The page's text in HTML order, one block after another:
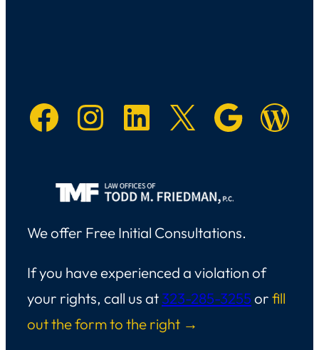
Facebook
Instagram
LinkedIn
X Main
We offer Free Initial Consultations.
If you have experienced a violation of
your rights, call us at323-285-3255orfill
out the form to the right →